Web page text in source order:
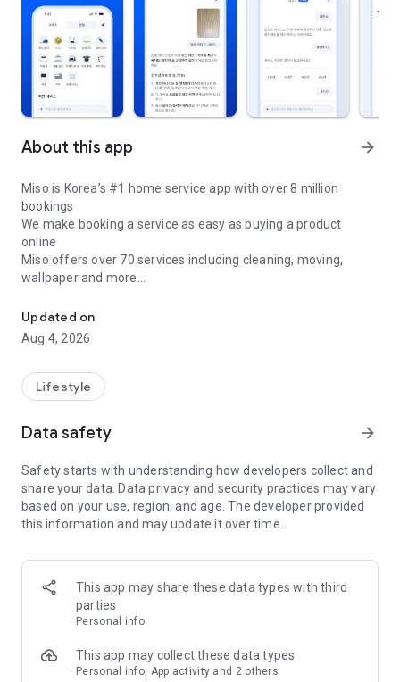
About this app arrow_forward
Miso is Korea’s #1 home service app with over 8 million
bookings
We make booking a service as easy as buying a product
online
Miso offers over 70 services including cleaning, moving,
wallpaper and more
▶ Miso Cleaning Service
- Miso offers services ranging from 2 to 8 hours
- Our quality assurance system ensures a great experience
- Compare 3 moving services instantly for free
- Book your move and deep cleaning through Miso
- Compare actual reviews from real customers
▶ Miso Moving Service For Studios
- Instantly book quality moving services for studios
- Get connected with properly trained movers
over 4.0
Updated on
Aug 4, 2026
Lifestyle
Data safety arrow_forward
Safety starts with understanding how developers collect and
share your data. Data privacy and security practices may vary
based on your use, region, and age. The developer provided
this information and may update it over time.
This app may share these data types with third
parties
Personal info
This app may collect these data types
Personal info, App activity and 2 others